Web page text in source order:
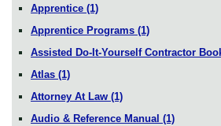
Apprentice (1)
Apprentice Programs (1)
Assisted Do-It-Yourself Contractor
Atlas (1)
Attorney At Law (1)
Audio & Reference Manual (1)